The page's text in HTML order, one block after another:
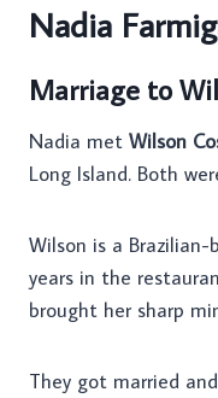
Nadia
Marriage to
Nadia met Wilson
Long Island. Both
Wilson is a
years in the
brought her sharp
They got married